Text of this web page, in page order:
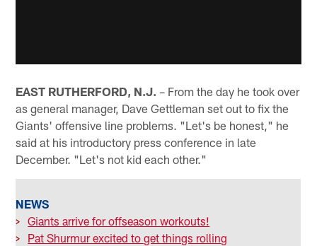
EAST RUTHERFORD, N.J. – From the day he took over
as general manager, Dave Gettleman set out to fix the
Giants' offensive line problems. "Let's be honest," he
said at his introductory press conference in late
December. "Let's not kid each other."
NEWS
> Giants arrive for offseason workouts!
>
Pat Shurmur excited to get things rolling